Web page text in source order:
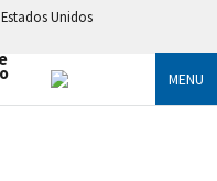
Unidos
MENU